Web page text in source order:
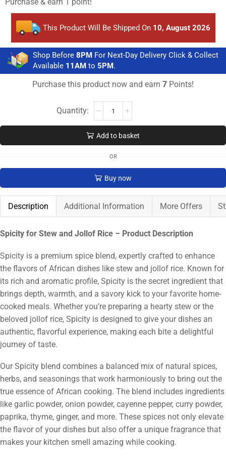
This Product Will Be Shipped On 10, August 2026
Shop Before 8PM For Next-Day Delivery Click & Collect
Available 11AM to 5PM.
Purchase this product now and earn 7 Points!
Add to basket
OR
Buy now
Description Additional Information More Offers
Spicity for Stew and Jollof Rice – Product Description
Spicity is a premium spice blend, expertly crafted to enhance
the flavors of African dishes like stew and jollof rice. Known for
its rich and aromatic profile, Spicity is the secret ingredient that
brings depth, warmth, and a savory kick to your favorite home-
cooked meals. Whether you’re preparing a hearty stew or the
beloved jollof rice, Spicity is designed to give your dishes an
authentic, flavorful experience, making each bite a delightful
journey of taste.
Our Spicity blend combines a balanced mix of natural spices,
herbs, and seasonings that work harmoniously to bring out the
true essence of African cooking. The blend includes ingredients
like garlic powder, onion powder, cayenne pepper, curry powder,
paprika, thyme, ginger, and more. These spices not only elevate
the flavor of your dishes but also offer a unique fragrance that
makes your kitchen smell amazing while cooking.